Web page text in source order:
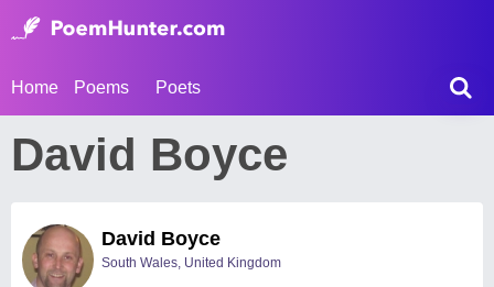
Home Poems Poets
David Boyce
David Boyce
South Wales, United Kingdom